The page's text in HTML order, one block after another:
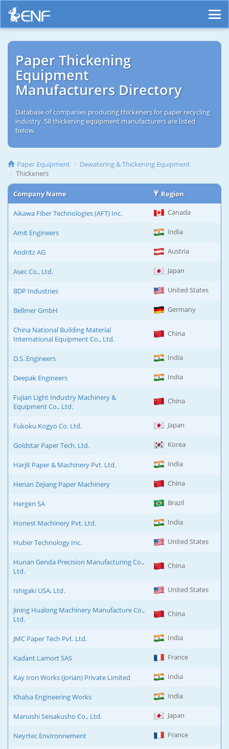
Paper Thickening
Equipment
Manufacturers Directory
Database of companies producing thickeners for paper recycling
industry. 58 thickening equipment manufacturers are listed
below.
Paper Equipment
Dewatering & Thickening Equipment
Thickeners
Company Name Region
Aikawa Fiber Technologies (AFT) Inc. Canada
Amit Engineers India
Andritz AG Austria
Asec Co., Ltd. Japan
BDP Industries United States
Bellmer GmbH Germany
China National Building Material
International Equipment Co., Ltd.
China
D.S. Engineers India
Deepak Engineers India
Fujian Light Industry Machinery &
Equipment Co., Ltd.
China
Fukoku Kogyo Co. Ltd. Japan
Goldstar Paper Tech. Ltd. Korea
Harjit Paper & Machinery Pvt. Ltd. India
Henan Zejiang Paper Machinery China
Hergen SA Brazil
Honest Machinery Pvt. Ltd. India
Huber Technology Inc. United States
Hunan Genda Precision Manufacturing Co.,
Ltd.
China
Ishigaki USA, Ltd. United States
Jining Hualong Machinery Manufacture Co.,
Ltd.
China
JMC Paper Tech Pvt. Ltd. India
Kadant Lamort SAS France
Kay Iron Works (Jorian) Private Limited India
Khalsa Engineering Works India
Maruishi Seisakusho Co., Ltd. Japan
Neyrtec Environnement France